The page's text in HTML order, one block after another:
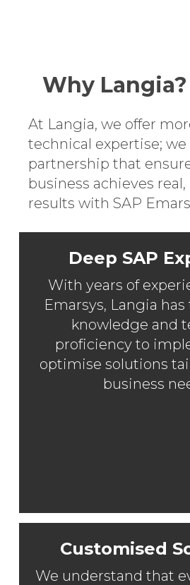
Why Langia?
At Langia, we offer
technical expertise; we
partnership that
business achieves
results with SAP
Deep SAP
With years of
Emarsys, Langia
knowledge and
proficiency to
optimise solutions
business
Customised
We understand that